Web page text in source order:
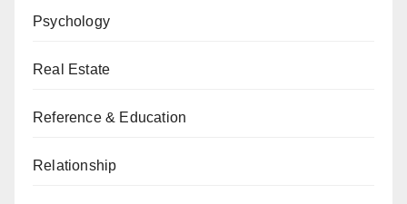
Psychology
Real Estate
Reference & Education
Relationship